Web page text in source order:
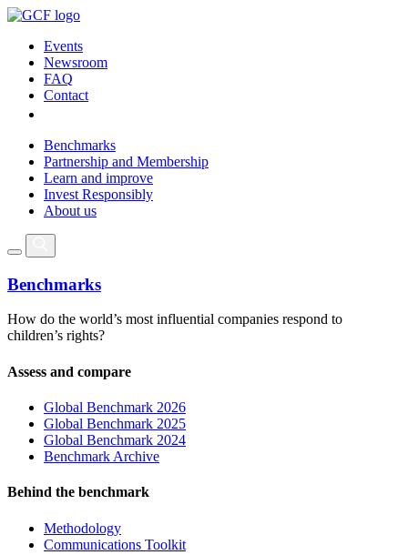
Events
Newsroom
FAQ
Contact
Benchmarks
Partnership and Membership
Learn and improve
Invest Responsibly
About us
Benchmarks
How do the world’s most influential companies respond to
children’s rights?
Assess and compare
Global Benchmark 2026
Global Benchmark 2025
Global Benchmark 2024
Benchmark Archive
Behind the benchmark
Methodology
Communications Toolkit